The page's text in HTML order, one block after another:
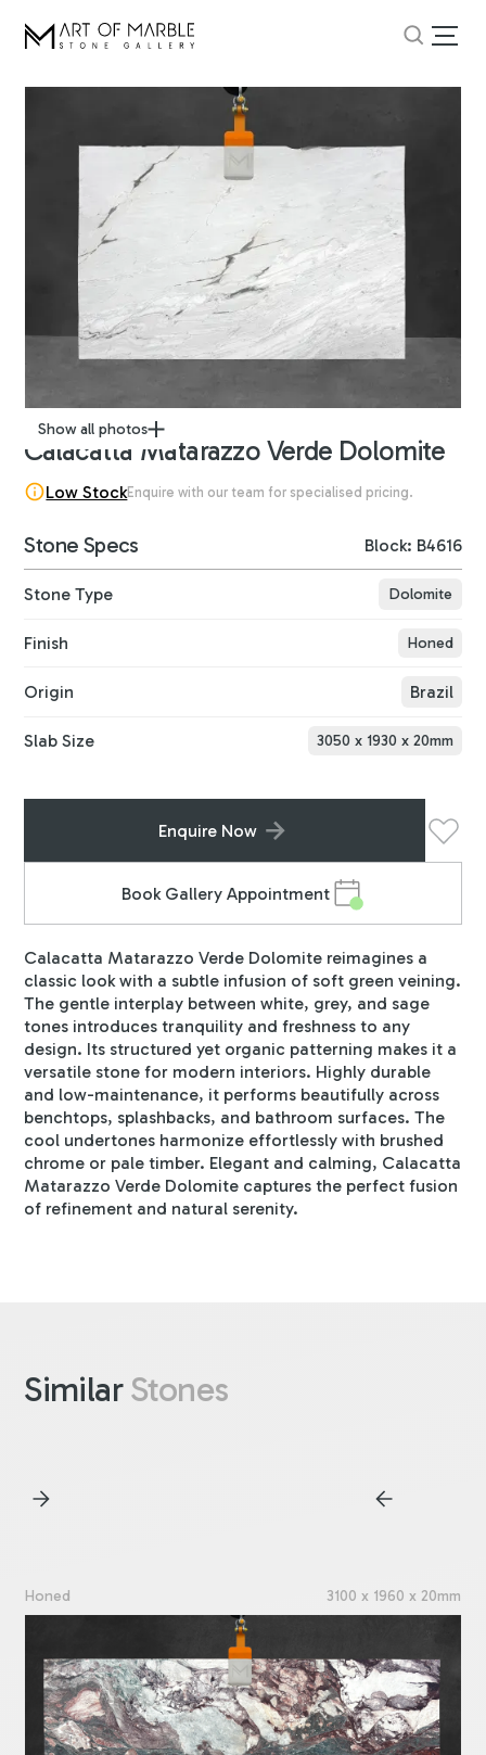
Show all photos
Calacatta Matarazzo Verde Dolomite
Low StockEnquire with our team for specialised pricing.
Stone Specs Block: B4616
Stone Type Dolomite
Finish Honed
Origin Brazil
Slab Size 3050 x 1930 x 20mm
Enquire Now
Book Gallery Appointment
Calacatta Matarazzo Verde Dolomite reimagines a
classic look with a subtle infusion of soft green veining.
The gentle interplay between white, grey, and sage
tones introduces tranquility and freshness to any
design. Its structured yet organic patterning makes it a
versatile stone for modern interiors. Highly durable
and low-maintenance, it performs beautifully across
benchtops, splashbacks, and bathroom surfaces. The
cool undertones harmonize effortlessly with brushed
chrome or pale timber. Elegant and calming, Calacatta
Matarazzo Verde Dolomite captures the perfect fusion
of refinement and natural serenity.
SimilarStones
Honed 3100 x 1960 x 20mm